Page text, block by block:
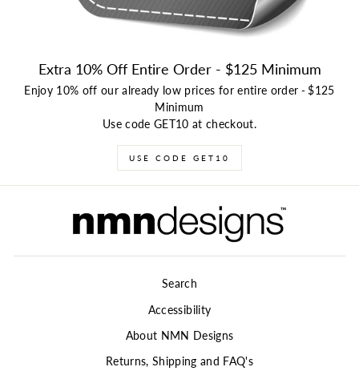
Extra 10% Off Entire Order - $125 Minimum
Enjoy 10% off our already low prices for entire order -$125
Minimum
Use code GET10 at checkout.
USE CODE GET10
Search
Accessibility
About NMN Designs
Returns, Shipping and FAQ's